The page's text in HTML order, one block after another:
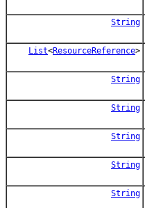
String
List<ResourceReference>
String
String
String
String
String